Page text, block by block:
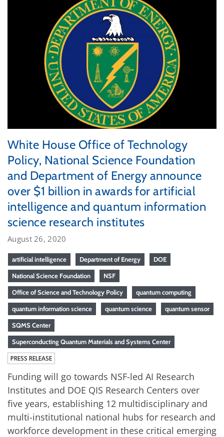
White House Office of Technology
Policy, National Science Foundation
and Department of Energy announce
over $1 billion in awards for artificial
intelligence and quantum information
science research institutes
August 26, 2020
artificial intelligence Department of Energy DOE
National Science Foundation NSF
Office of Science and Technology Policy quantum computing
quantum information science quantum science quantum sensor
SQMS Center
Superconducting Quantum Materials and Systems Center
PRESS RELEASE
Funding will go towards NSF-led AI Research
Institutes and DOE QIS Research Centers over
five years, establishing 12 multidisciplinary and
multi-institutional national hubs for research and
workforce development in these critical emerging